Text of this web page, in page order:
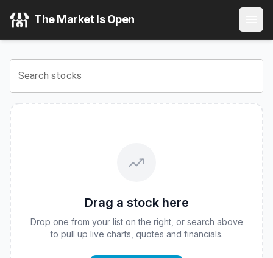
:FFLG
View the latestFidelity Fundamental Large Cap Growth
The Market Is Open
Search stocks
Drag a stock here
Drop one from your list on the right, or search above
to pull up live charts, quotes and financials.